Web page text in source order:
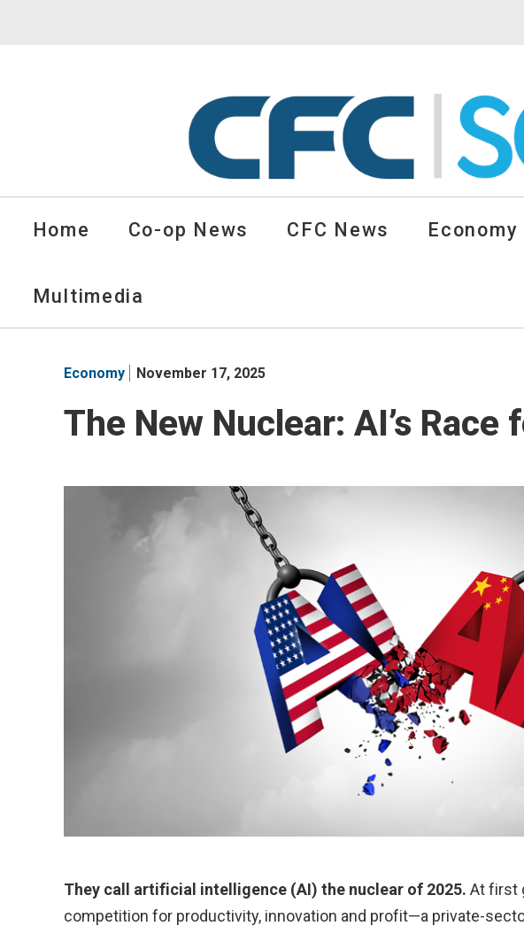
CFC
Solutions
-
homepage
Home Co-op News CFC News Economy
Multimedia
Economy November 17, 2025
The New Nuclear: AI’s Race
They call artificial intelligence (AI) the nuclear of 2025. At first
competition for productivity, innovation and profit—a private-